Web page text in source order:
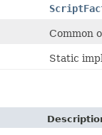
Common
Static